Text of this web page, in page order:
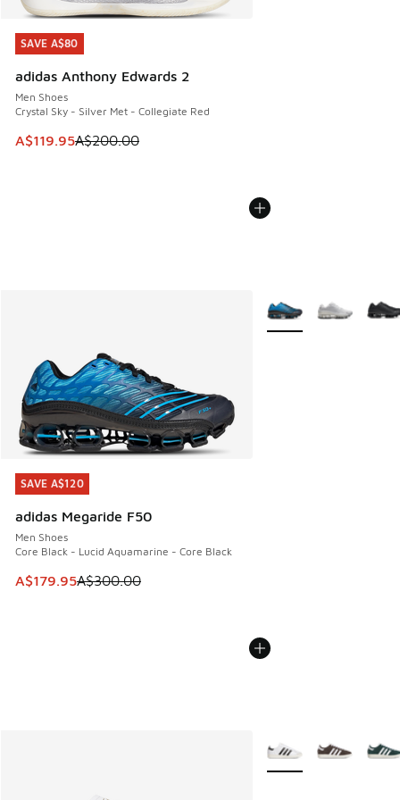
SAVE A$80
adidas Anthony Edwards 2
Men Shoes
Crystal Sky - Silver Met - Collegiate Red
This item is on sale. Price dropped from A$200.00 to
A$119.95A$200.00
SAVE A$80
SAVE A$120
adidas Megaride F50
Men Shoes
Core Black - Lucid Aquamarine - Core Black
This item is on sale. Price dropped from A$300.00 to
A$179.95A$300.00
SAVE A$120
More Colors Available
More Colors Available